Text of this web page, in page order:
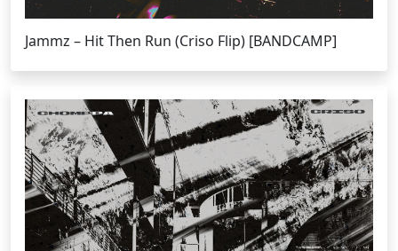
Jammz – Hit Then Run (Criso Flip) [BANDCAMP]